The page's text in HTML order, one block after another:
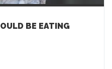
BE EATING